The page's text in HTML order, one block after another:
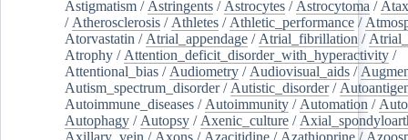
Astigmatism / Astringents / Astrocytes / Astrocytoma /
/ Atherosclerosis / Athletes / Athletic_performance /
Atorvastatin / Atrial_appendage / Atrial_fibrillation /
Atrophy / Attention_deficit_disorder_with_hyperactivity /
Attentional_bias / Audiometry / Audiovisual_aids /
Autism_spectrum_disorder/ Autistic_disorder/
Autoimmune_diseases / Autoimmunity / Automation /
Autophagy / Autopsy / Axenic_culture /
Axillary_vein / Axons / Azacitidine / Azathioprine /